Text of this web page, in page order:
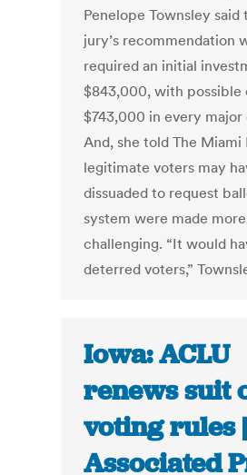
Penelope Townsley said
jury’s recommendation
required an initial
$843,000, with possible
$743,000 in every
And, she told The Miami
legitimate voters may
dissuaded to request
system were made more
challenging. “It would
deterred voters,”
Iowa: ACLU
renews suit
voting rules |
Associated